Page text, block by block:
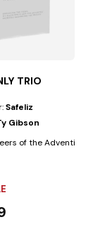
TRIO
Safeliz
Gibson
of the Adventist